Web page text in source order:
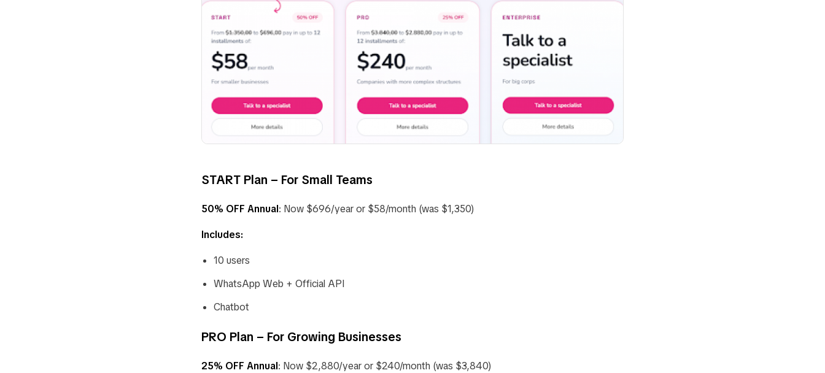
START Plan – For Small Teams
50% OFF Annual: Now $696/year or $58/month (was $1,350)
Includes:
10 users
WhatsApp Web + Official API
Chatbot
PRO Plan – For Growing Businesses
25% OFF Annual: Now $2,880/year or $240/month (was $3,840)